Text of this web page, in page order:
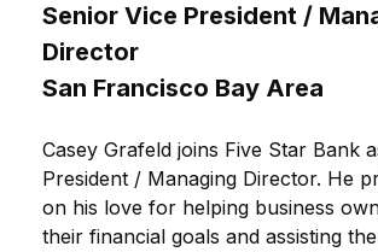
Senior Vice President /
Director
San Francisco Bay Area
Casey Grafeld joins Five Star Bank
President / Managing Director. He
on his love for helping business
their financial goals and assisting